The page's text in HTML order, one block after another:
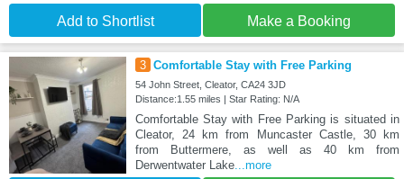
Add to Shortlist Make a Booking
3 Comfortable Stay with Free Parking
54 John Street, Cleator, CA24 3JD
Distance:1.55 miles | Star Rating: N/A
Comfortable Stay with Free Parking is situated in
Cleator, 24 km from Muncaster Castle, 30 km
from Buttermere, as well as 40 km from
Derwentwater Lake...more